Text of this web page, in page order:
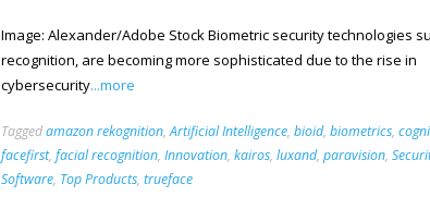
Image: Alexander/Adobe Stock Biometric security technologies
recognition, are becoming more sophisticated due to the rise in
cybersecurity...more
Taggedamazon rekognition,Artificial Intelligence,bioid,biometrics,
facefirst,facial recognition,Innovation,kairos,luxand,paravision,
Software, Top Products,trueface